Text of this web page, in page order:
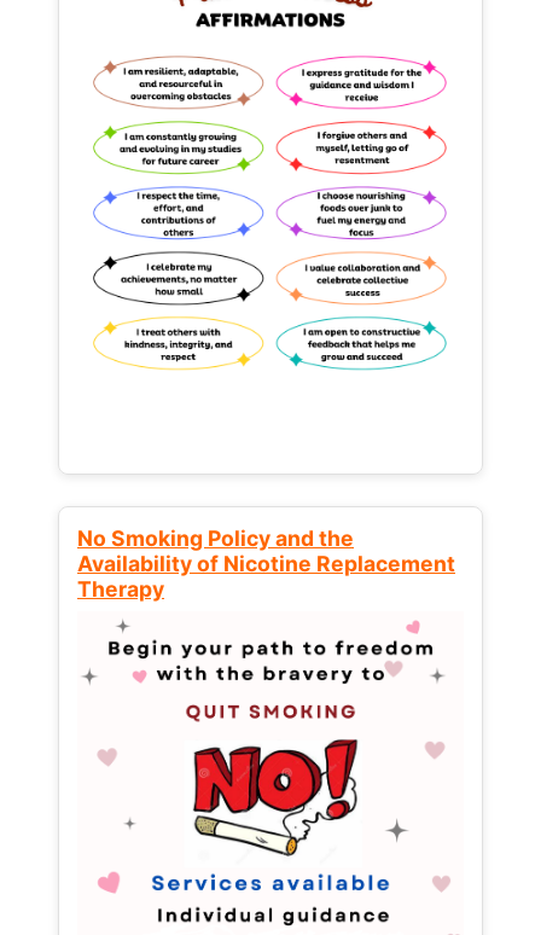
No Smoking Policy and the
Availability of Nicotine Replacement
Therapy